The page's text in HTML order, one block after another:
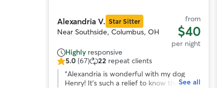
Alexandria V. Star Sitter
Near Southside, Columbus, OH
from
$40
per night
Highly responsive
5.0
out
5.0 (67) 22 repeat clients
“Alexandria is wonderful with my dog
Henry! It's such a relief to know that he's
See all